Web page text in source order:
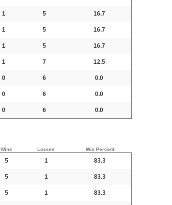
1 5 16.7
1 5 16.7
1 5 16.7
1 7 12.5
0 6 0.0
0 6 0.0
0 6 0.0
Wins Losses Win Percent
5 1 83.3
5 1 83.3
5 1 83.3